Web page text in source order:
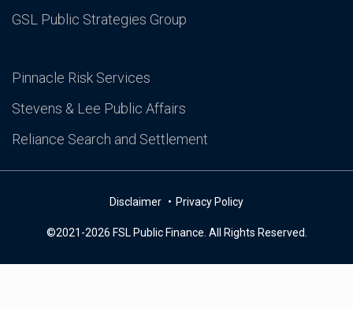
GSL Public Strategies Group
Pinnacle Risk Services
Stevens & Lee Public Affairs
Reliance Search and Settlement
Disclaimer Privacy Policy
©2021-2026 FSL Public Finance. All Rights Reserved.